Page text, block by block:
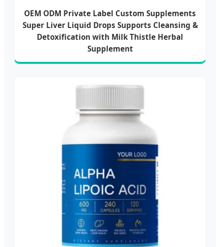
OEM ODM Private Label Custom Supplements
Super Liver Liquid Drops Supports Cleansing &
Detoxification with Milk Thistle Herbal
Supplement